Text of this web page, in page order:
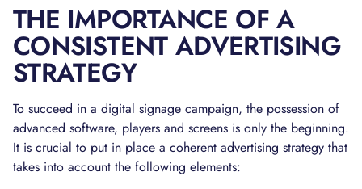
THE IMPORTANCE OF A
CONSISTENT ADVERTISING
STRATEGY
To succeed in a digital signage campaign, the possession of
advanced software, players and screens is only the beginning.
It is crucial to put in place a coherent advertising strategy that
takes into account the following elements: